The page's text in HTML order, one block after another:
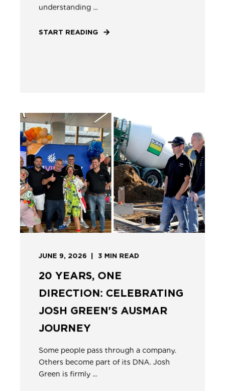
understanding ...
START READING
JUNE 9, 2026 3 MIN READ
20 YEARS, ONE
DIRECTION: CELEBRATING
JOSH GREEN'S AUSMAR
JOURNEY
Some people pass through a company.
Others become part of its DNA. Josh
Green is firmly ...